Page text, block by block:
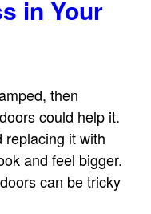
in Your
then
could help it.
replacing it with
and feel bigger.
can be tricky